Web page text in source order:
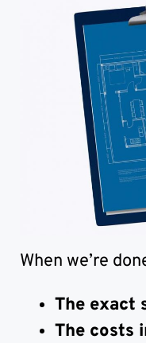
When we’re
The exact
The costs